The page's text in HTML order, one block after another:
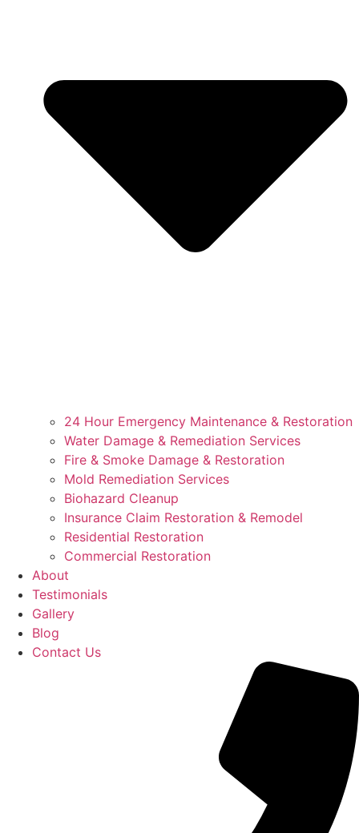
24 Hour Emergency Maintenance & Restoration
Water Damage & Remediation Services
Fire & Smoke Damage & Restoration
Mold Remediation Services
Biohazard Cleanup
Insurance Claim Restoration & Remodel
Residential Restoration
Commercial Restoration
About
Testimonials
Gallery
Blog
Contact Us